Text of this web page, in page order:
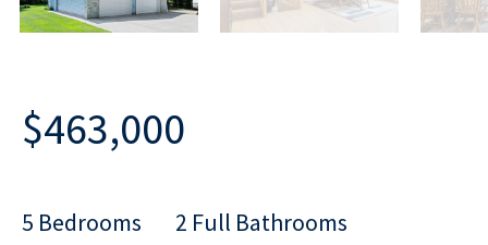
$463,000
5 Bedrooms
2 Full Bathrooms